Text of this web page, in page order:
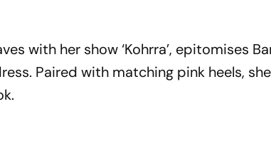
with her show ‘Kohrra’, epitomises
Paired with matching pink heels,